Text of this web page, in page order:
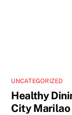
UNCATEGORIZED
Healthy
City